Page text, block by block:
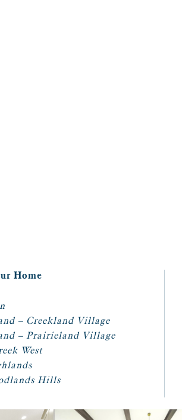
Home
– Creekland Village
– Prairieland Village
West
Hills